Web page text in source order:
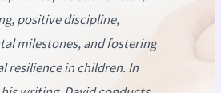
positive discipline,
milestones, and fostering
resilience in children. In